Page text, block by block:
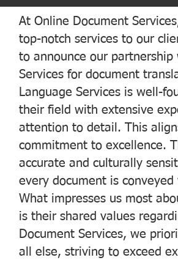
At Online Document
top-notch services to our
to announce our
Services for document
Language Services is well-
their field with extensive
attention to detail. This
commitment to excellence.
accurate and culturally
every document is
What impresses us most
is their shared values
Document Services, we
all else, striving to exceed